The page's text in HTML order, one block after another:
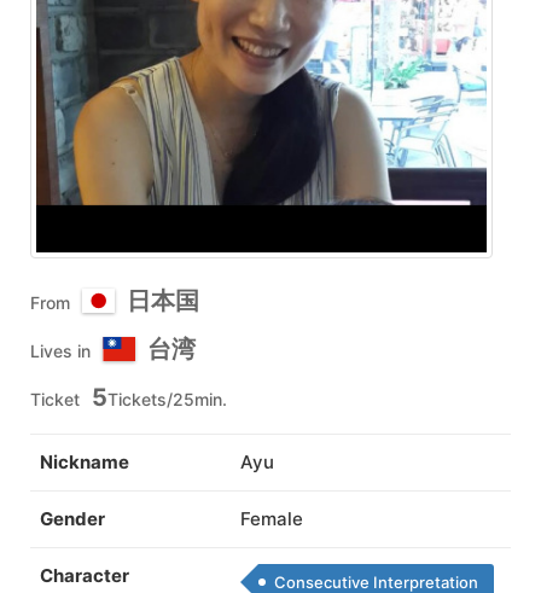
From 日本国
Lives in 台湾
Ticket 5Tickets/25min.
Nickname Ayu
Gender Female
Character Consecutive Interpretation